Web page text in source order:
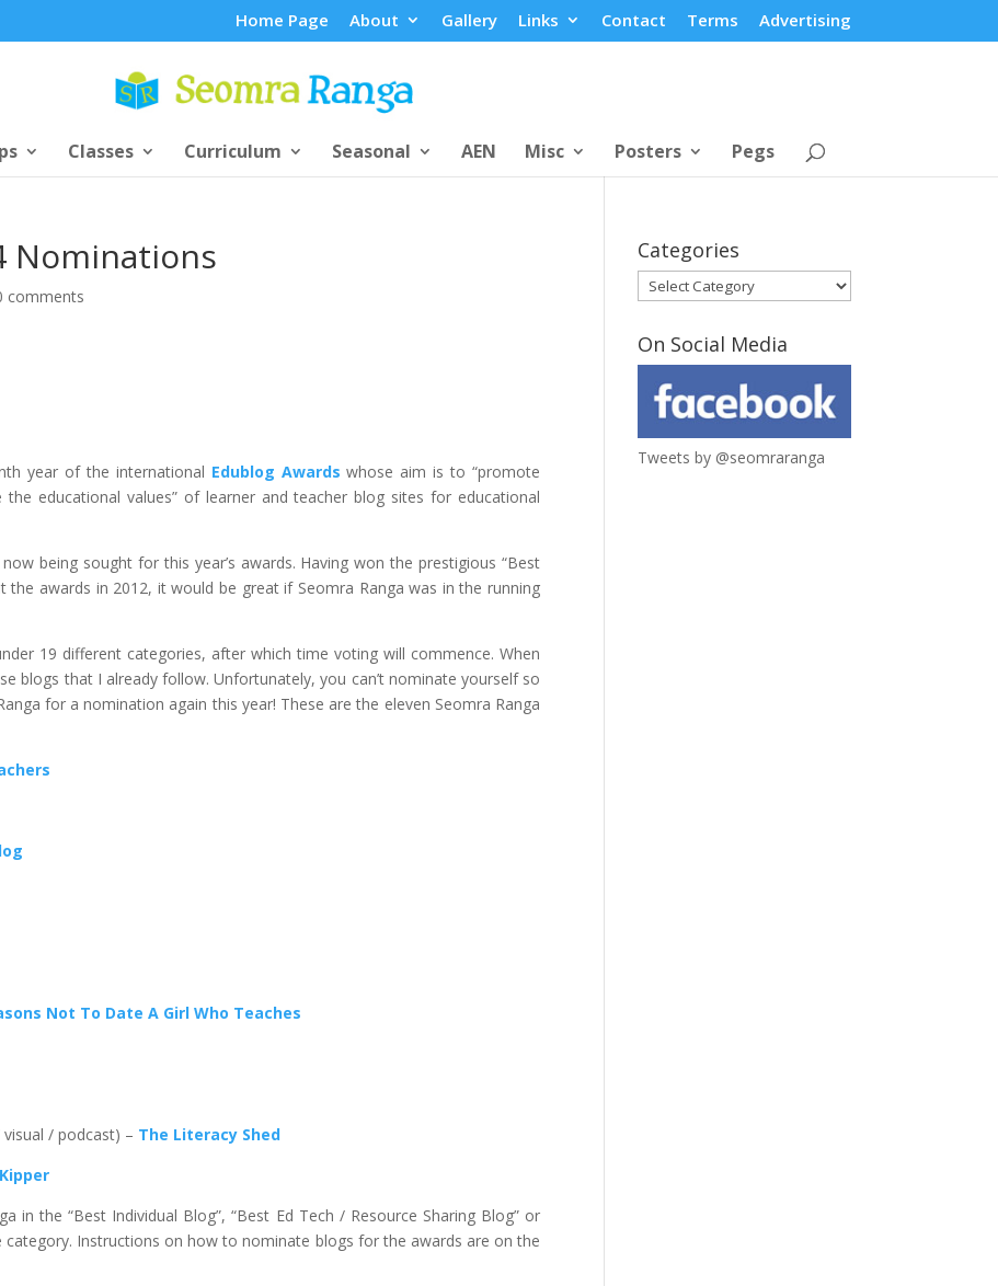
Home Page About Gallery Links Contact Terms Advertising
Classes Curriculum Seasonal AEN Misc Posters Pegs
Nominations
comments
year of the international Edublog Awards whose aim is to “promote
the educational values” of learner and teacher blog sites for educational
being sought for this year’s awards. Having won the prestigious “Best
the awards in 2012, it would be great if Seomra Ranga was in the running
19 different categories, after which time voting will commence. When
blogs that I already follow. Unfortunately, you can’t nominate yourself so
for a nomination again this year! These are the eleven Seomra Ranga
Not To Date A Girl Who Teaches
/ podcast) – The Literacy Shed
in the “Best Individual Blog”, “Best Ed Tech / Resource Sharing Blog” or
category. Instructions on how to nominate blogs for the awards are on the
Categories
Categories
On Social Media
Tweets by @seomraranga